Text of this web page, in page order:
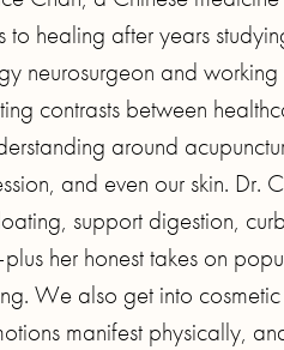
to healing after years
neurosurgeon and working
contrasts between
around
and even our skin. Dr.
support digestion,
her honest takes on
We also get into
manifest physically,